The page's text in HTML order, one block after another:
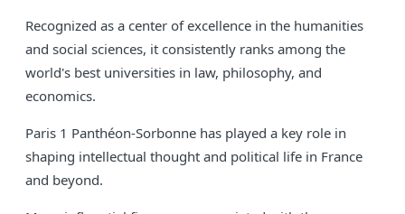
Recognized as a center of excellence in the humanities
and social sciences, it consistently ranks among the
world's best universities in law, philosophy, and
economics.
Paris 1 Panthéon-Sorbonne has played a key role in
shaping intellectual thought and political life in France
and beyond.